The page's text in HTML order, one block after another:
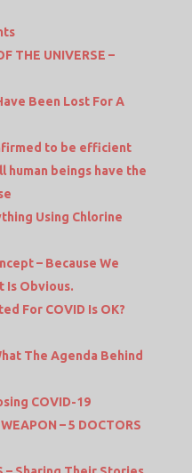
THE UNIVERSE –
Been Lost For A
to be efficient
beings have the
Using Chlorine
– Because We
Is Obvious.
For COVID Is OK?
The Agenda Behind
COVID-19
– 5 DOCTORS